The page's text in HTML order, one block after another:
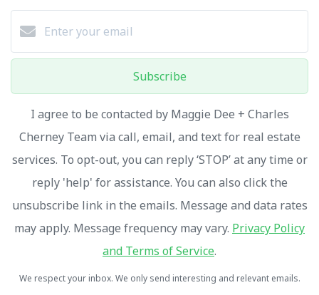
Subscribe
I agree to be contacted by Maggie Dee + Charles
Cherney Team via call, email, and text for real estate
services. To opt-out, you can reply ‘STOP’ at any time or
reply 'help' for assistance. You can also click the
unsubscribe link in the emails. Message and data rates
may apply. Message frequency may vary. Privacy Policy
and Terms of Service.
We respect your inbox. We only send interesting and relevant emails.